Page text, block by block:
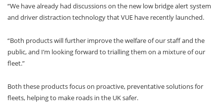
“We have already had discussions on the new low bridge alert system
and driver distraction technology that VUE have recently launched.
“Both products will further improve the welfare of our staff and the
public, and I’m looking forward to trialling them on a mixture of our
fleet.”
Both these products focus on proactive, preventative solutions for
fleets, helping to make roads in the UK safer.